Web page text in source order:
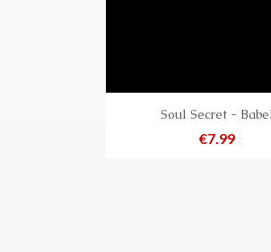
Soul Secret -
Price
€7.99